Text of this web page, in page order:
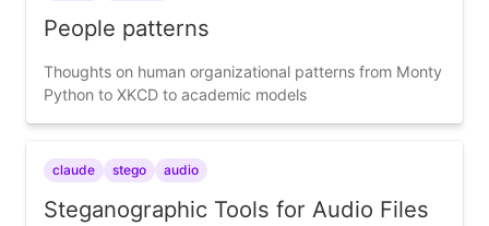
People patterns
Thoughts on human organizational patterns from Monty
Python to XKCD to academic models
claude stego audio
Steganographic Tools for Audio Files